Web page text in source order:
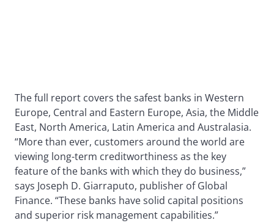
The full report covers the safest banks in Western
Europe, Central and Eastern Europe, Asia, the Middle
East, North America, Latin America and Australasia.
“More than ever, customers around the world are
viewing long-term creditworthiness as the key
feature of the banks with which they do business,”
says Joseph D. Giarraputo, publisher of Global
Finance. “These banks have solid capital positions
and superior risk management capabilities.”